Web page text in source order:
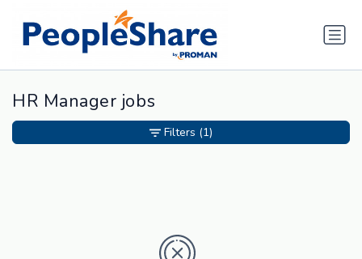
HR Manager jobs
Filters (1)